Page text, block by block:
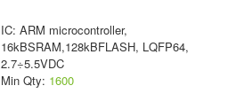
IC: ARM microcontroller,
16kBSRAM,128kBFLASH, LQFP64,
2.7÷5.5VDC
Min Qty: 1600